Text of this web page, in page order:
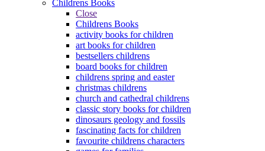
Childrens Books
Close
Childrens Books
activity books for children
art books for children
bestsellers childrens
board books for children
childrens spring and easter
christmas childrens
church and cathedral childrens
classic story books for children
dinosaurs geology and fossils
fascinating facts for children
favourite childrens characters